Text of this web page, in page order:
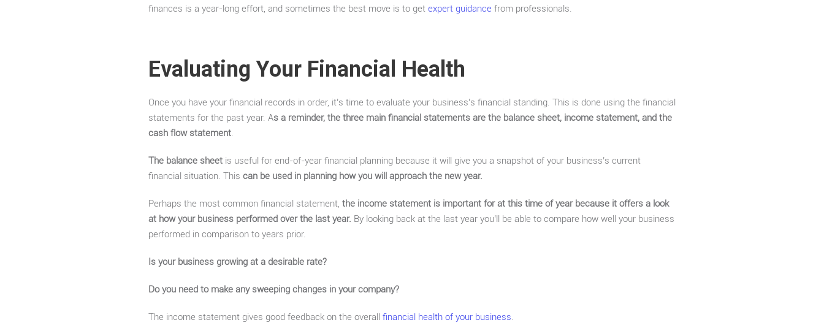
finances is a year-long effort, and sometimes the best move is to get expert guidance from professionals.
Evaluating Your Financial Health
Once you have your financial records in order, it’s time to evaluate your business’s financial standing. This is done using the financial
statements for the past year. As a reminder, the three main financial statements are the balance sheet, income statement, and the
cash flow statement.
The balance sheet is useful for end-of-year financial planning because it will give you a snapshot of your business’s current
financial situation. This can be used in planning how you will approach the new year.
Perhaps the most common financial statement, the income statement is important for at this time of year because it offers a look
at how your business performed over the last year. By looking back at the last year you’ll be able to compare how well your business
performed in comparison to years prior.
Is your business growing at a desirable rate?
Do you need to make any sweeping changes in your company?
The income statement gives good feedback on the overall financial health of your business.